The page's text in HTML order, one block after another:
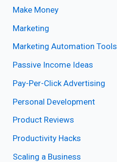
Make Money
Marketing
Marketing Automation Tools
Passive Income Ideas
Pay-Per-Click Advertising
Personal Development
Product Reviews
Productivity Hacks
Scaling a Business